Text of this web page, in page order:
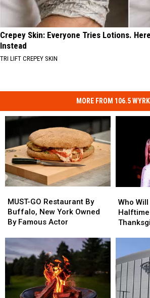
Crepey Skin: Everyone Tries Lotions.
Instead
TRI LIFT CREPEY SKIN
MORE FROM 106.5 WYRK
GO
Restaurant
By
York
Owned
Famous
Actor
MUST-GO Restaurant By
Buffalo, New York Owned
By Famous Actor
GO
Restaurant
By
York
Owned
Famous
Actor
Will
Perform
at
Buffalo
Bills
Game?
Who
Will
Perform
at
Buffalo
Bills
Game?